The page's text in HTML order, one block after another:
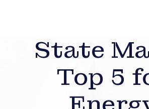
State
Top 5